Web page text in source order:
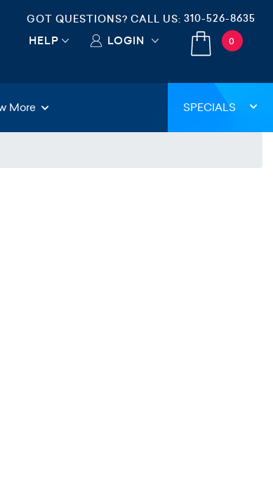
GOT QUESTIONS? CALL US: 310-526-8635
HELP LOGIN 0
More SPECIALS